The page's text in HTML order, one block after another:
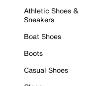
Athletic Shoes &
Sneakers
Boat Shoes
Boots
Casual Shoes